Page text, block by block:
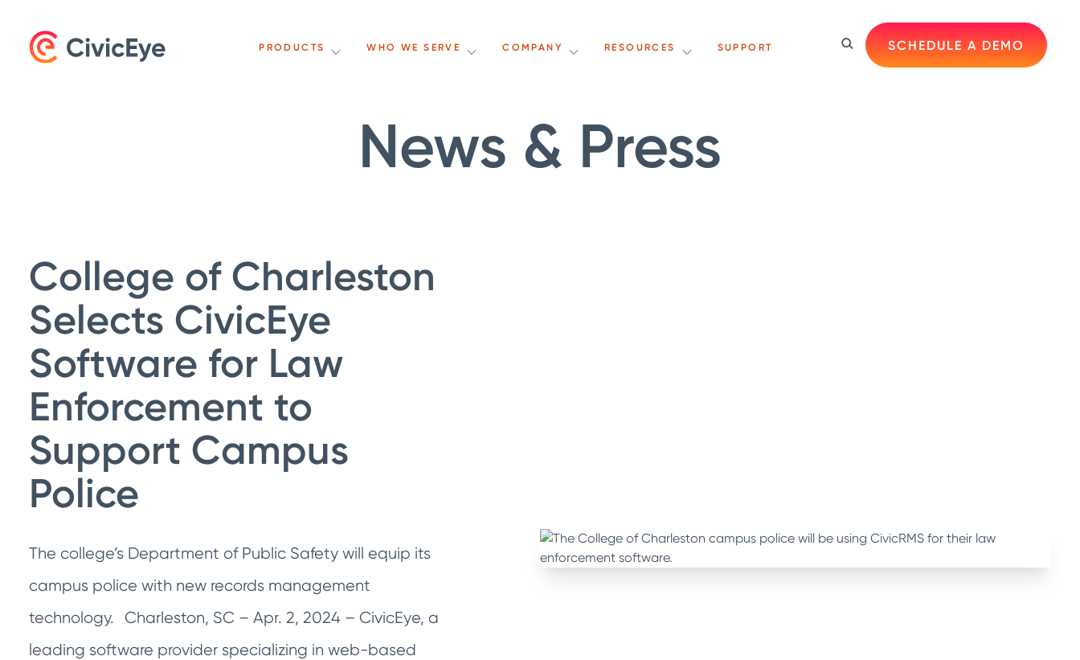
PRODUCTS WHO WE SERVE COMPANY RESOURCES SUPPORT SCHEDULE A DEMO
News & Press
College of Charleston
Selects CivicEye
Software for Law
Enforcement to
Support Campus
Police
The college’s Department of Public Safety will equip its
campus police with new records management
technology. Charleston, SC – Apr. 2, 2024 – CivicEye, a
leading software provider specializing in web-based